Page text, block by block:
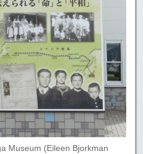
Museum (Eileen Bjorkman